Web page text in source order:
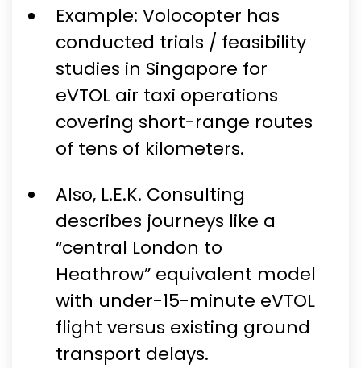
Example: Volocopter has
conducted trials / feasibility
studies in Singapore for
eVTOL air taxi operations
covering short-range routes
of tens of kilometers.
Also, L.E.K. Consulting
describes journeys like a
“central London to
Heathrow” equivalent model
with under-15-minute eVTOL
flight versus existing ground
transport delays.